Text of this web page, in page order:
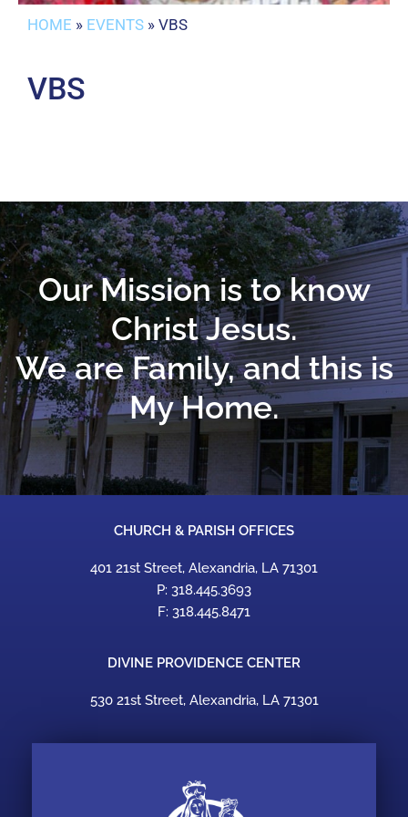
HOME » EVENTS » VBS
VBS
Our Mission is to know
Christ Jesus.
We are Family, and this is
My Home.
CHURCH & PARISH OFFICES
401 21st Street, Alexandria, LA 71301
P: 318.445.3693
F: 318.445.8471
DIVINE PROVIDENCE CENTER
530 21st Street, Alexandria, LA 71301